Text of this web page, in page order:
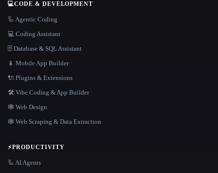
💻CODE & DEVELOPMENT
🦾 Agentic Coding
💻 Coding Assistant
🗄️ Database & SQL Assistant
📱 Mobile App Builder
🔌 Plugins & Extensions
🛠️ Vibe Coding & App Builder
🕸 Web Design
🕸️ Web Scraping & Data Extraction
⚡PRODUCTIVITY
🦾 AI Agents